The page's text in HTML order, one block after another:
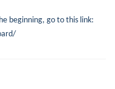
beginning, go to this link: